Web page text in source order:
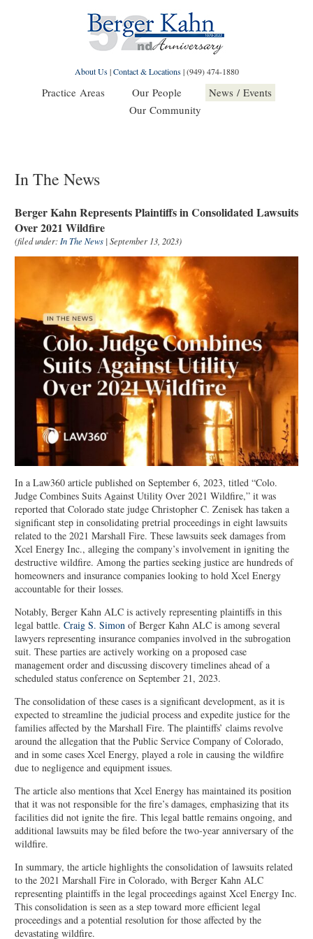
About Us|Contact & Locations|(949) 474-1880
Practice Areas Our People
News / Events
Our Community
In The News
Berger Kahn Represents Plaintiffs in Consolidated Lawsuits
Over 2021 Wildfire
(filed under: In The News | September 13, 2023)
In a Law360 article published on September 6, 2023, titled “Colo.
Judge Combines Suits Against Utility Over 2021 Wildfire,” it was
reported that Colorado state judge Christopher C. Zenisek has taken a
significant step in consolidating pretrial proceedings in eight lawsuits
related to the 2021 Marshall Fire. These lawsuits seek damages from
Xcel Energy Inc., alleging the company’s involvement in igniting the
destructive wildfire. Among the parties seeking justice are hundreds of
homeowners and insurance companies looking to hold Xcel Energy
accountable for their losses.
Notably, Berger Kahn ALC is actively representing plaintiffs in this
legal battle. Craig S. Simon of Berger Kahn ALC is among several
lawyers representing insurance companies involved in the subrogation
suit. These parties are actively working on a proposed case
management order and discussing discovery timelines ahead of a
scheduled status conference on September 21, 2023.
The consolidation of these cases is a significant development, as it is
expected to streamline the judicial process and expedite justice for the
families affected by the Marshall Fire. The plaintiffs’ claims revolve
around the allegation that the Public Service Company of Colorado,
and in some cases Xcel Energy, played a role in causing the wildfire
due to negligence and equipment issues.
The article also mentions that Xcel Energy has maintained its position
that it was not responsible for the fire’s damages, emphasizing that its
facilities did not ignite the fire. This legal battle remains ongoing, and
additional lawsuits may be filed before the two-year anniversary of the
wildfire.
In summary, the article highlights the consolidation of lawsuits related
to the 2021 Marshall Fire in Colorado, with Berger Kahn ALC
representing plaintiffs in the legal proceedings against Xcel Energy Inc.
This consolidation is seen as a step toward more efficient legal
proceedings and a potential resolution for those affected by the
devastating wildfire.